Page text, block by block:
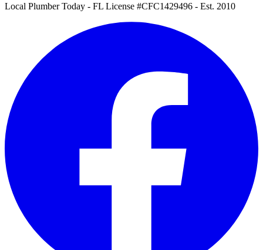
Local Plumber Today - FL License #CFC1429496 - Est. 2010